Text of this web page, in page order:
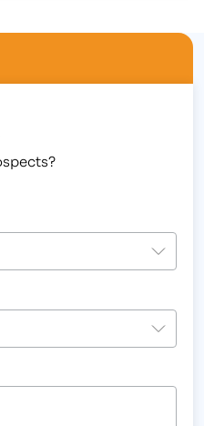
Military Personnel
Veterans are…